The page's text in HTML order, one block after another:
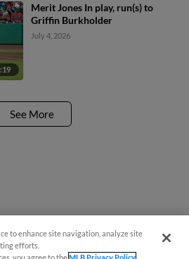
Merit Jones In play, run(s) to
Griffin Burkholder
July 4, 2026
See More
to enhance site navigation, analyze site
efforts.